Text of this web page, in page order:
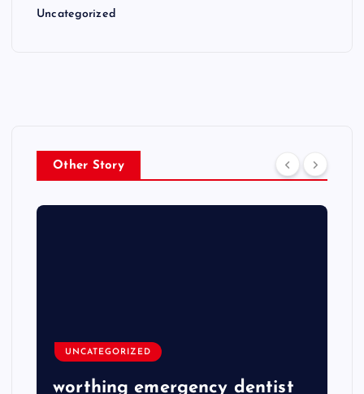
Uncategorized
Other Story
UNCATEGORIZED
worthing emergency dentist